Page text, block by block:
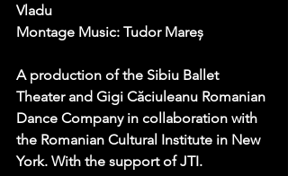
Vladu
Montage Music: Tudor Mareș
A production of the Sibiu Ballet
Theater and Gigi Căciuleanu Romanian
Dance Company in collaboration with
the Romanian Cultural Institute in New
York. With the support of JTI.